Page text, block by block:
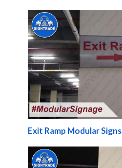
Exit Ramp Modular Signs